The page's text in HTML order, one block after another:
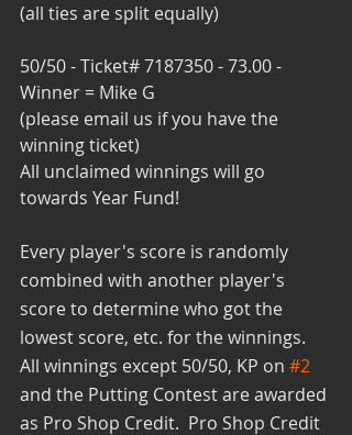
(all ties are split equally)
50/50 - Ticket# 7187350 - 73.00 -
Winner = Mike G
(please email us if you have the
winning ticket)
All unclaimed winnings will go
towards Year Fund!
Every player's score is randomly
combined with another player's
score to determine who got the
lowest score, etc. for the winnings.
All winnings except 50/50, KP on #2
and the Putting Contest are awarded
as Pro Shop Credit.  Pro Shop Credit